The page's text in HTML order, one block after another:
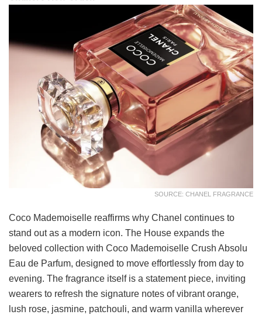
SOURCE: CHANEL FRAGRANCE
Coco Mademoiselle reaffirms why Chanel continues to
stand out as a modern icon. The House expands the
beloved collection with Coco Mademoiselle Crush Absolu
Eau de Parfum, designed to move effortlessly from day to
evening. The fragrance itself is a statement piece, inviting
wearers to refresh the signature notes of vibrant orange,
lush rose, jasmine, patchouli, and warm vanilla wherever